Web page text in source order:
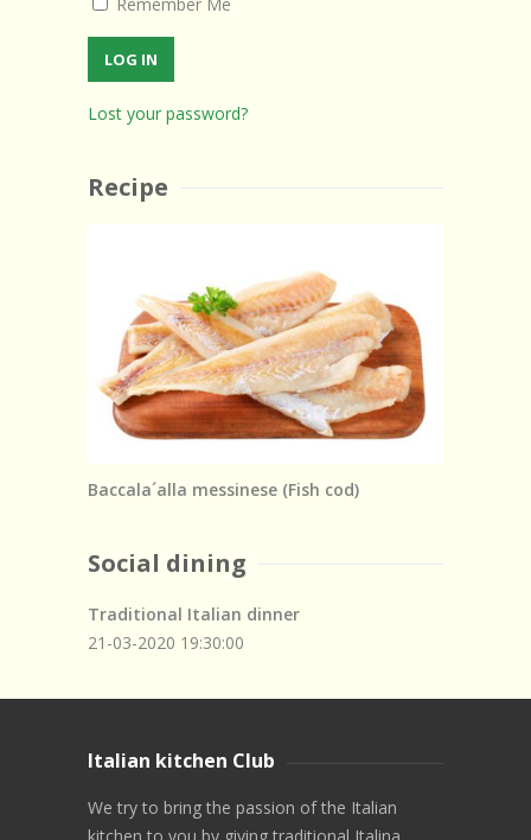
Remember Me
Lost your password?
Recipe
Baccala´alla messinese (Fish cod)
Social dining
Traditional Italian dinner
21-03-2020 19:30:00
Italian kitchen Club
We try to bring the passion of the Italian